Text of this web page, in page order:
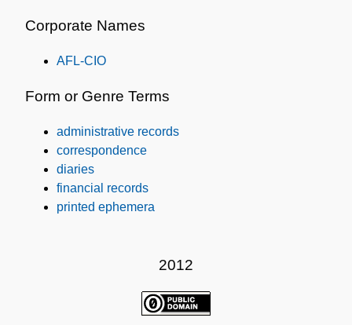
Corporate Names
AFL-CIO
Form or Genre Terms
administrative records
correspondence
diaries
financial records
printed ephemera
2012